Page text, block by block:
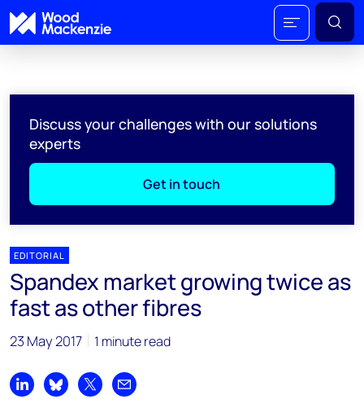
Discuss your challenges with our solutions
experts
Get in touch
EDITORIAL
Spandex market growing twice as
fast as other fibres
23 May 2017 1 minute read
Share on LinkedIn
Share on Bluesky
Share on XShare by email